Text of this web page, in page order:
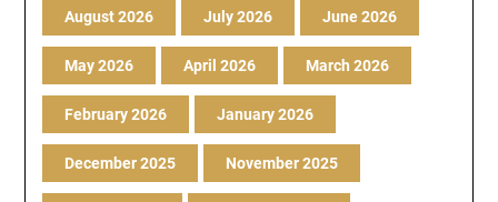
August 2026 July 2026 June 2026
May 2026 April 2026 March 2026
February 2026 January 2026
December 2025 November 2025